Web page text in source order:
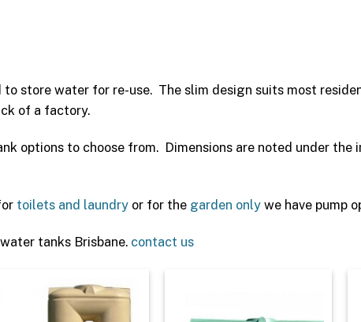
store water for re-use. The slim design suits most
of a factory.
options to choose from. Dimensions are noted under
toilets and laundry or for the garden only we have pump
tanks Brisbane. contact us